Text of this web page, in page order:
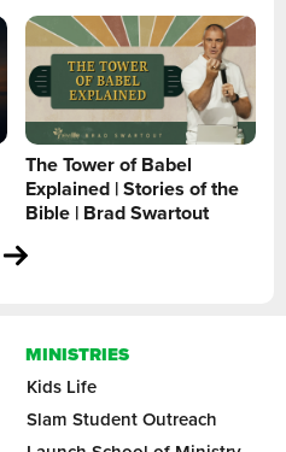
The Tower of Babel
Explained | Stories of the
Bible | Brad Swartout
MINISTRIES
Kids Life
Slam Student Outreach